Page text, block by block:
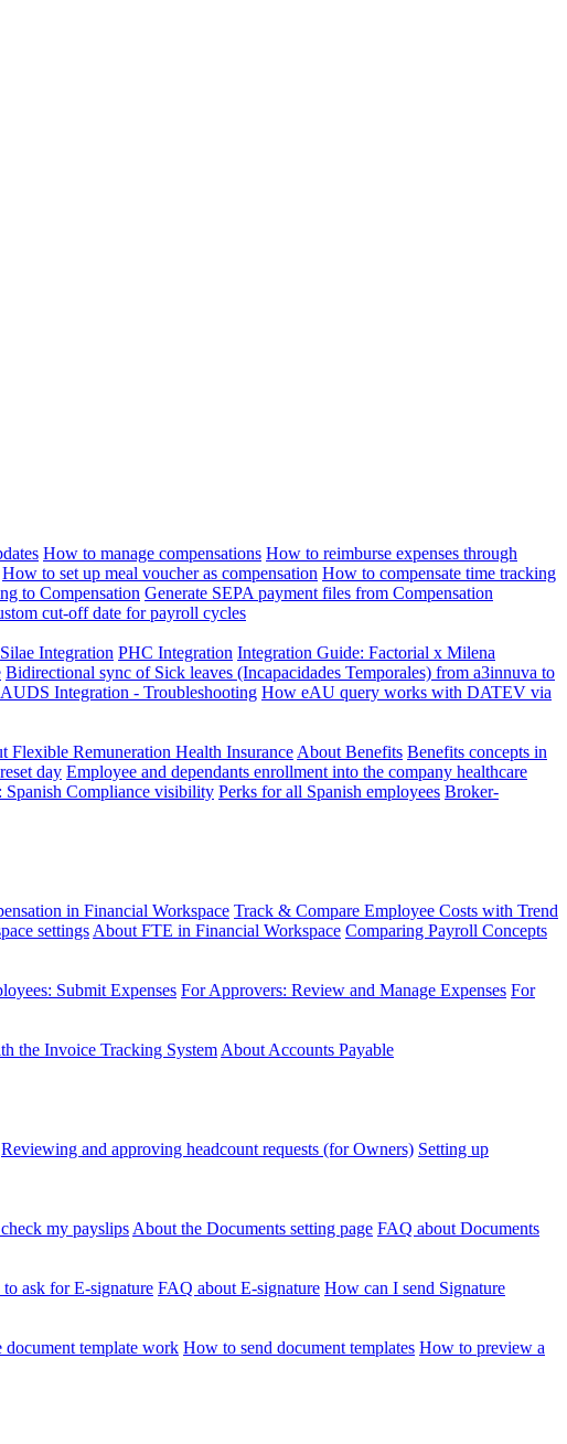
How to manage compensations How to reimburse expenses through
How to set up meal voucher as compensation How to compensate time tracking
to Compensation Generate SEPA payment files from Compensation
cut-off date for payroll cycles
Silae Integration PHC Integration Integration Guide: Factorial x Milena
Bidirectional sync of Sick leaves (Incapacidades Temporales) from a3innuva to
Integration - Troubleshooting How eAU query works with DATEV via
Flexible Remuneration Health Insurance About Benefits Benefits concepts in
day Employee and dependants enrollment into the company healthcare
Spanish Compliance visibility Perks for all Spanish employees Broker-
in Financial Workspace Track & Compare Employee Costs with Trend
settings About FTE in Financial Workspace Comparing Payroll Concepts
Submit Expenses For Approvers: Review and Manage Expenses For
the Invoice Tracking System About Accounts Payable
Reviewing and approving headcount requests (for Owners) Setting up
my payslips About the Documents setting page FAQ about Documents
ask for E-signature FAQ about E-signature How can I send Signature
document template work How to send document templates How to preview a